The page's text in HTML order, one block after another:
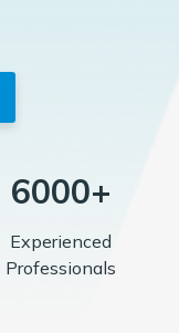
6000+
Experienced
Professionals